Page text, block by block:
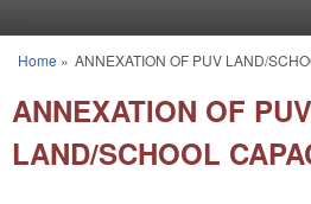
You are here
Home » ANNEXATION OF PUV LAND/
ANNEXATION OF PUV
LAND/SCHOOL